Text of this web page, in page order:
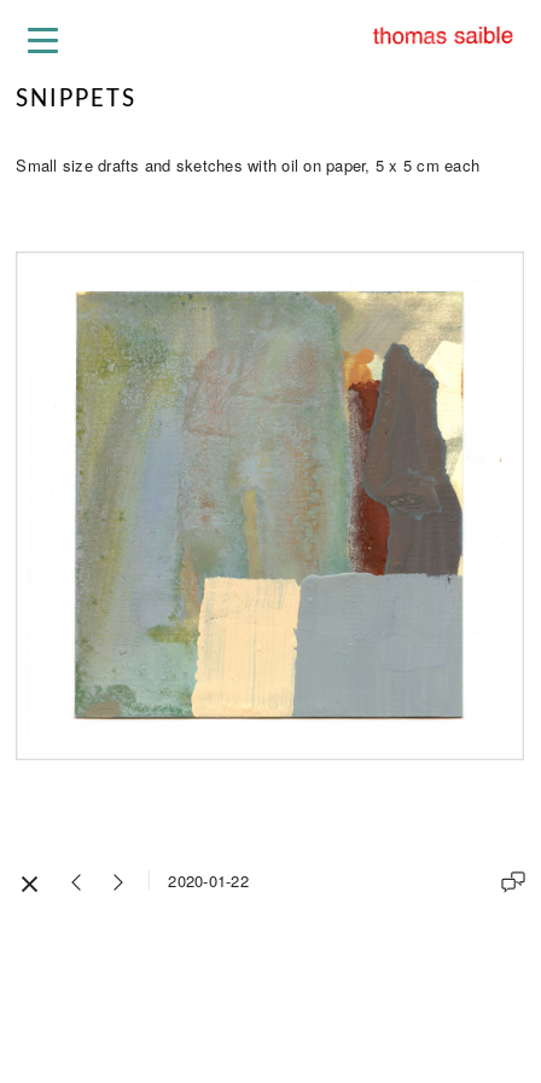
SNIPPETS
Small size drafts and sketches with oil on paper, 5 x 5 cm each
2020-01-22